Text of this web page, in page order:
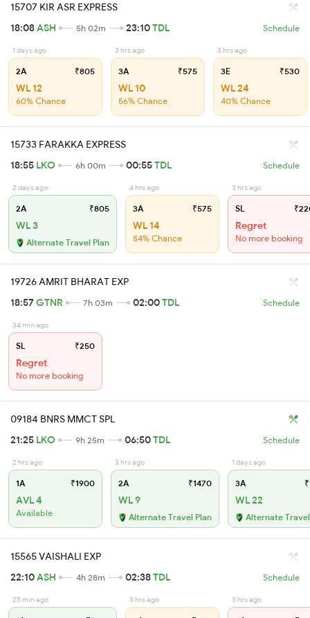
15707 KIR ASR EXPRESS
18:08ASH 5h 02m 23:10TDL Schedule
1 days ago
2A ₹805
WL 12
60% Chance
3 hrs ago
3A ₹575
WL 10
56% Chance
3 hrs ago
3E ₹530
WL 24
40% Chance
15733 FARAKKA EXPRESS
18:55 LKO 6h 00m 00:55TDL Schedule
2 days ago
2A ₹805
WL 3
Alternate Travel Plan
4 hrs ago
3A ₹575
WL 14
54% Chance
3 hrs ago
SL
Regret
No more booking
19726 AMRIT BHARAT EXP
18:57GTNR 7h 03m 02:00TDL Schedule
34 min ago
SL ₹250
Regret
No more booking
09184 BNRS MMCT SPL
21:25 LKO 9h 25m 06:50TDL Schedule
2 hrs ago
1A ₹1900
AVL 4
Available
3 hrs ago
2A ₹1470
WL 9
Alternate Travel Plan
1 days ago
3A
WL 22
Alternate
15565 VAISHALI EXP
22:10ASH 4h 28m 02:38TDL Schedule
25 min ago 3 hrs ago 3 hrs ago